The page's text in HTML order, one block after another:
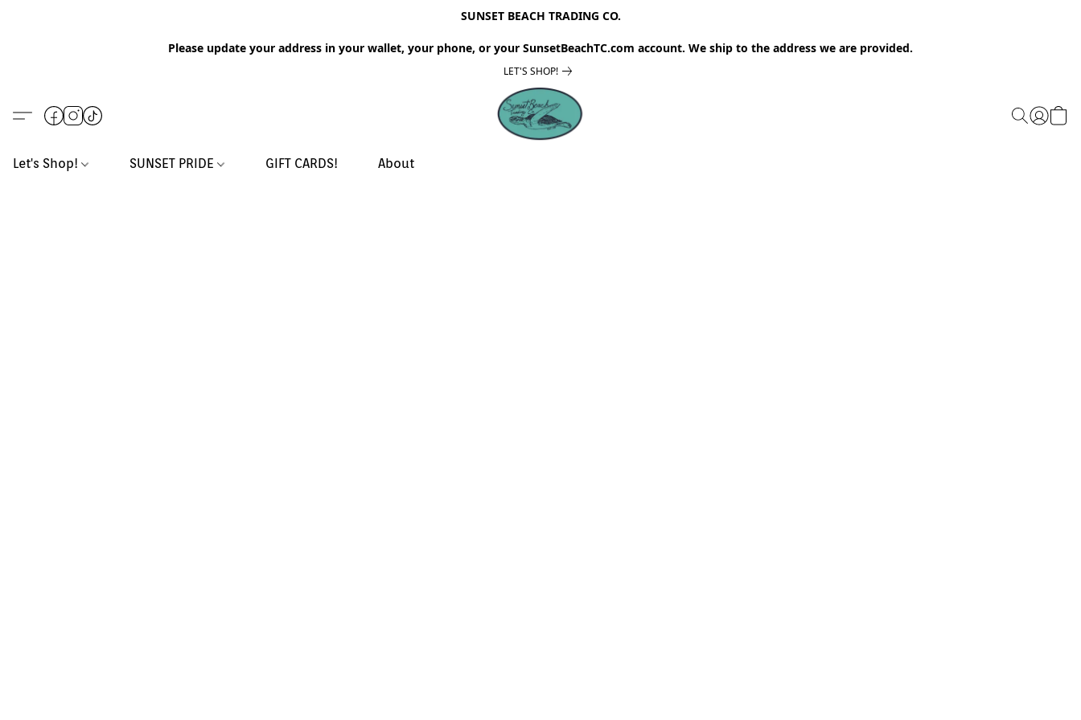
SUNSET BEACH TRADING CO.
Please update your address in your wallet, your phone, or your SunsetBeachTC.com account. We ship to the address we are provided.
LET'S SHOP!
Let's Shop! SUNSET PRIDE GIFT CARDS! About